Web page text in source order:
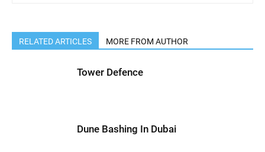
RELATED ARTICLES MORE FROM AUTHOR
Tower Defence
Dune Bashing In Dubai